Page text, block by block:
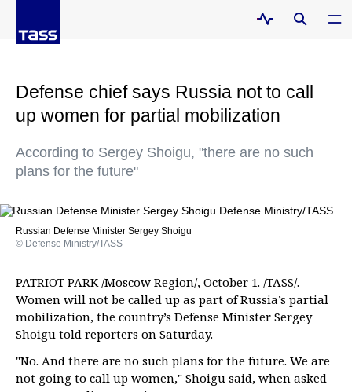
Defense chief says Russia not to call
up women for partial mobilization
According to Sergey Shoigu, "there are no such
plans for the future"
Russian Defense Minister Sergey Shoigu
© Defense Ministry/TASS
PATRIOT PARK /Moscow Region/, October 1. /TASS/.
Women will not be called up as part of Russia’s partial
mobilization, the country’s Defense Minister Sergey
Shoigu told reporters on Saturday.
"No. And there are no such plans for the future. We are
not going to call up women," Shoigu said, when asked